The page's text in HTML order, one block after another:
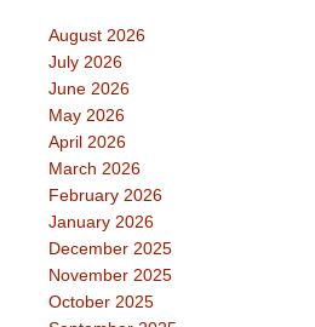
August 2026
July 2026
June 2026
May 2026
April 2026
March 2026
February 2026
January 2026
December 2025
November 2025
October 2025